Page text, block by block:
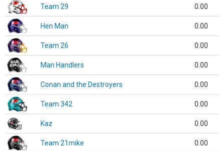
Team 29 0.00
Hen Man 0.00
Team 26 0.00
Man Handlers 0.00
Conan and the Destroyers 0.00
Team 342 0.00
Kaz 0.00
Team 21mike 0.00